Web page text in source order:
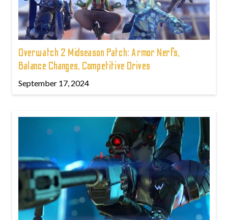
Overwatch 2 Midseason Patch: Armor Nerfs,
Balance Changes, Competitive Drives
September 17, 2024